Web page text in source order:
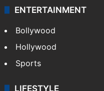
Technology
CRIME
Crime in Hyderabad
Crime & Accident